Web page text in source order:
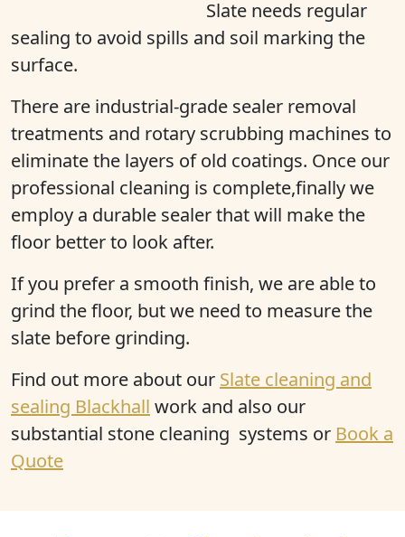
Slate needs regular
sealing to avoid spills and soil marking the
surface.
There are industrial-grade sealer removal
treatments and rotary scrubbing machines to
eliminate the layers of old coatings. Once our
professional cleaning is complete,finally we
employ a durable sealer that will make the
floor better to look after.
If you prefer a smooth finish, we are able to
grind the floor, but we need to measure the
slate before grinding.
Find out more about our Slate cleaning and
sealing Blackhall work and also our
substantial stone cleaning systems or Book a
Quote